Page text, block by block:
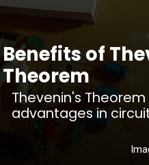
Benefits of
Theorem
Thevenin's
advantages in